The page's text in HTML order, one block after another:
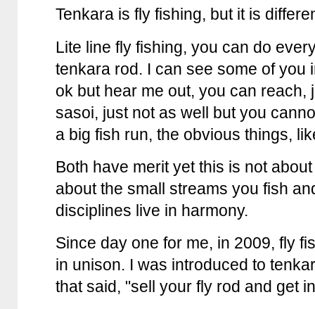
Tenkara is fly fishing, but it is
Lite line fly fishing, you can do
tenkara rod. I can see some of you
ok but hear me out, you can reach,
sasoi, just not as well but you
a big fish run, the obvious things,
Both have merit yet this is not
about the small streams you fish
disciplines live in harmony.
Since day one for me, in 2009, fly
in unison. I was introduced to
that said, "sell your fly rod and get